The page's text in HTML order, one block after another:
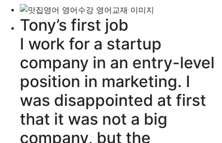
Tony’s first job
I work for a startup
company in an entry-level
position in marketing. I
was disappointed at first
that it was not a big
company, but the